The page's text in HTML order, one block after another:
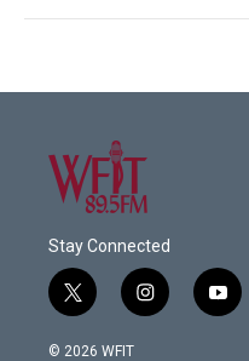
Stay Connected
t
w
i
i
n
y
o
© 2026 WFIT